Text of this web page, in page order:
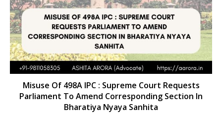
Misuse Of 498A IPC : Supreme Court Requests
Parliament To Amend Corresponding Section In
Bharatiya Nyaya Sanhita